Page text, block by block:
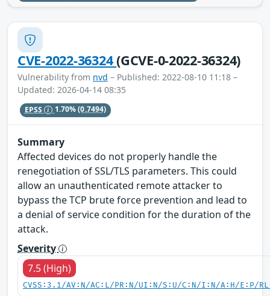
CVE-2022-36324(GCVE-0-2022-36324)
Vulnerability from nvd – Published: 2022-08-10 11:18 –
Updated: 2026-04-14 08:35
EPSS 1.70%(0.7494)
Summary
Affected devices do not properly handle the
renegotiation of SSL/TLS parameters. This could
allow an unauthenticated remote attacker to
bypass the TCP brute force prevention and lead to
a denial of service condition for the duration of the
attack.
Severity
7.5 (High)
CVSS:3.1/AV:N/AC:L/PR:N/UI:N/S:U/C:N/I:N/A:H/E:P/